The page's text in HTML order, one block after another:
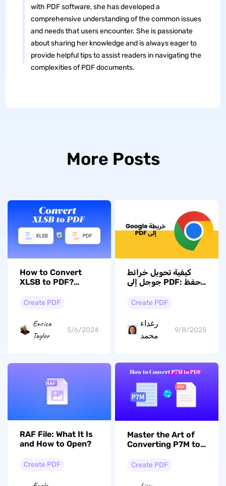
with PDF software, she has developed a
comprehensive understanding of the common issues
and needs that users encounter. She is passionate
about sharing her knowledge and is always eager to
provide helpful tips to assist readers in navigating the
complexities of PDF documents.
More Posts
How to Convert
XLSB to PDF?
Best Ways
Create PDF
Enrica
Taylor
5/6/2024
كيفية تحويل خرائط
جوجل إلى PDF: احفظ
والمزيد للاستخدام
Create PDF
رغداء
محمد
9/8/2025
RAF File: What It Is
and How to Open?
Create PDF
Master the Art of
Converting P7M to
Create PDF